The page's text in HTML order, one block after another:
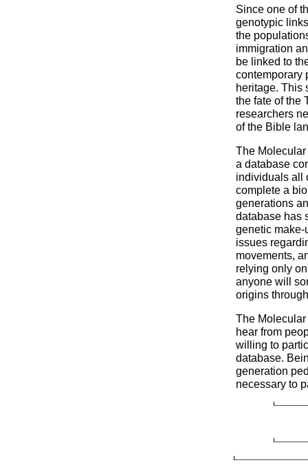
Since one of
genotypic
the
immigration
be linked to
contemporary
heritage. This
the fate of the
researchers
of the Bible
The
a database
individuals all
complete a
generations
database has
genetic
issues
movements,
relying only
anyone will
origins
The
hear from
willing to
database.
generation
necessary to